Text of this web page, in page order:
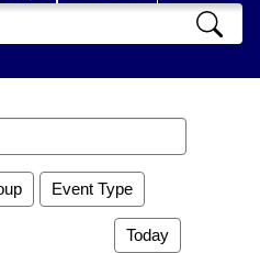
Event Type
Today